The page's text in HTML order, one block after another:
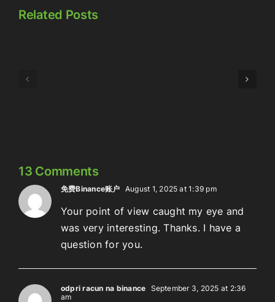
Related Posts
13 Comments
免费Binance账户 August 1, 2025 at 1:39 pm
Your point of view caught my eye and
was very interesting. Thanks. I have a
question for you.
odpri racun na binance September 3, 2025 at 2:36
am